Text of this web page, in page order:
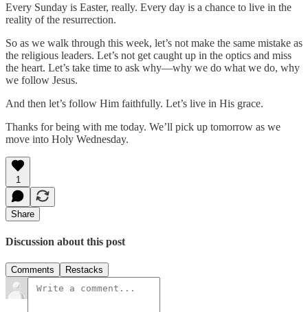
Every Sunday is Easter, really. Every day is a chance to live in the
reality of the resurrection.
So as we walk through this week, let’s not make the same mistake as
the religious leaders. Let’s not get caught up in the optics and miss
the heart. Let’s take time to ask why—why we do what we do, why
we follow Jesus.
And then let’s follow Him faithfully. Let’s live in His grace.
Thanks for being with me today. We’ll pick up tomorrow as we
move into Holy Wednesday.
1
Share
Discussion about this post
Comments Restacks